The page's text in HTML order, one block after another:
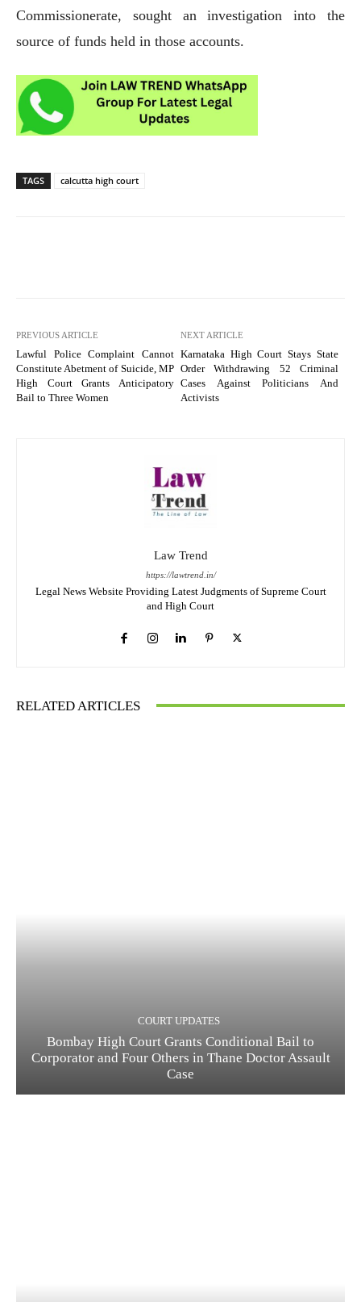
Commissionerate, sought an investigation into the
source of funds held in those accounts.
TAGS calcutta high court
PREVIOUS ARTICLE
Lawful Police Complaint Cannot
Constitute Abetment of Suicide, MP
High Court Grants Anticipatory
Bail to Three Women
NEXT ARTICLE
Karnataka High Court Stays State
Order Withdrawing 52 Criminal
Cases Against Politicians And
Activists
Law Trend
https://lawtrend.in/
Legal News Website Providing Latest Judgments of Supreme Court
and High Court
RELATED ARTICLES
COURT UPDATES
Bombay High Court Grants Conditional Bail to
Corporator and Four Others in Thane Doctor Assault
Case